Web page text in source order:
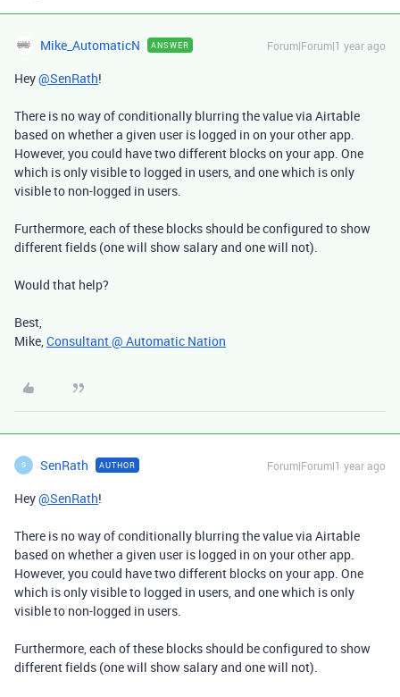
Mike_AutomaticN ANSWER Forum|Forum|1 year ago
Hey@SenRath!
There is no way of conditionally blurring the value via Airtable
based on whether a given user is logged in on your other app.
However, you could have two different blocks on your app. One
which is only visible to logged in users, and one which is only
visible to non-logged in users.
Furthermore, each of these blocks should be configured to show
different fields (one will show salary and one will not).
Would that help?
Best,
Mike, Consultant @ Automatic Nation
S SenRath AUTHOR Forum|Forum|1 year ago
Hey@SenRath!
There is no way of conditionally blurring the value via Airtable
based on whether a given user is logged in on your other app.
However, you could have two different blocks on your app. One
which is only visible to logged in users, and one which is only
visible to non-logged in users.
Furthermore, each of these blocks should be configured to show
different fields (one will show salary and one will not).